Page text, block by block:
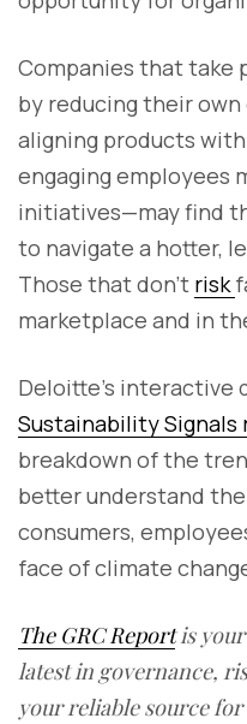
Companies that
by reducing their
aligning products
engaging employees
initiatives—may find
to navigate a hotter,
Those that don’t risk
marketplace and in
Deloitte’s interactive
Sustainability Signals
breakdown of the
better understand
consumers,
face of climate
The GRC Reportis
latest in governance,
your reliable source